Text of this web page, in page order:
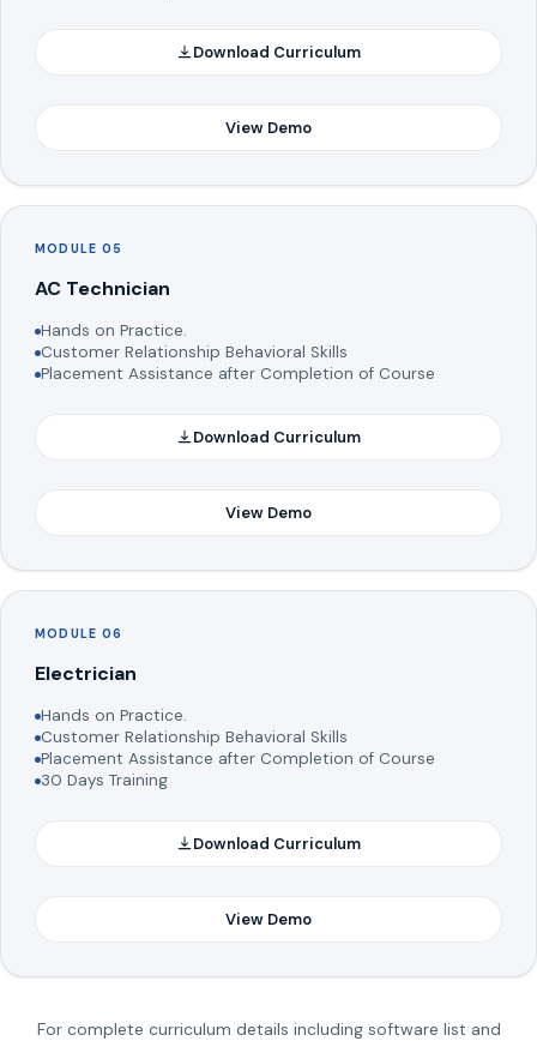
Download Curriculum
View Demo
MODULE 05
AC Technician
Hands on Practice.
Customer Relationship Behavioral Skills
Placement Assistance after Completion of Course
Download Curriculum
View Demo
MODULE 06
Electrician
Hands on Practice.
Customer Relationship Behavioral Skills
Placement Assistance after Completion of Course
30 Days Training
Download Curriculum
View Demo
For complete curriculum details including software list and